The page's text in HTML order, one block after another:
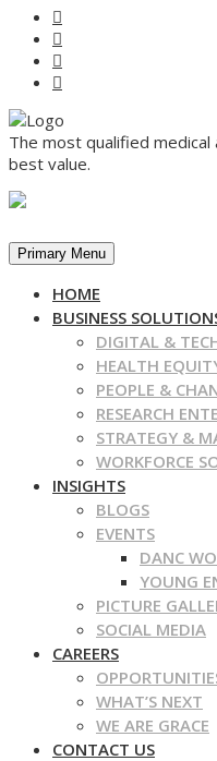
The most qualified
best value.
Primary Menu
HOME
BUSINESS
DIGITAL &
HEALTH
PEOPLE &
RESEARCH
STRATEGY &
WORKFORCE
INSIGHTS
BLOGS
EVENTS
DANC
YOUNG
PICTURE
SOCIAL MEDIA
CAREERS
WHAT’S NEXT
WE ARE GRACE
CONTACT US